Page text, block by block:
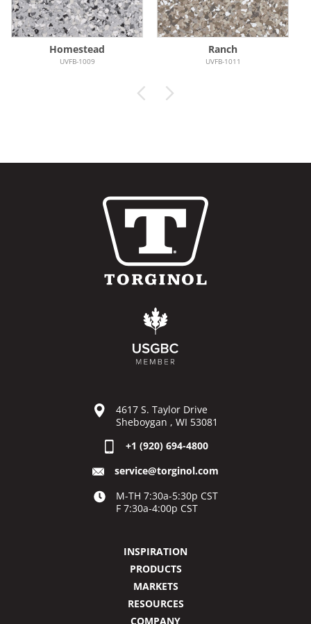
Homestead
UVFB-1009
Ranch
UVFB-1011
4617 S. Taylor Drive
Sheboygan , WI 53081
+1 (920) 694-4800
service@torginol.com
M-TH 7:30a-5:30p CST
F 7:30a-4:00p CST
INSPIRATION
PRODUCTS
MARKETS
RESOURCES
COMPANY